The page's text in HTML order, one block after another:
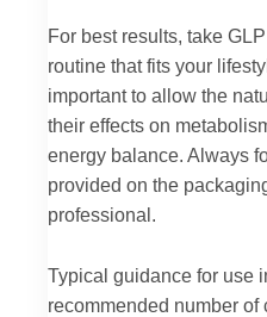
For best results, take
routine that fits your
important to allow the
their effects on
energy balance. Always
provided on the
professional.
Typical guidance for use
recommended number